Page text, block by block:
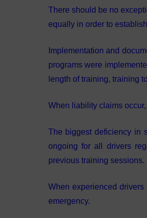
There should be no
equally in order to
Implementation and
programs were
length of training, training
When liability claims
The biggest deficiency in
ongoing for all drivers
previous training sessions.
When experienced
emergency.